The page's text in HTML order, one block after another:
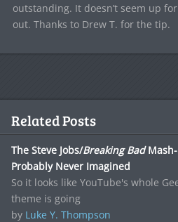
outstanding. It doesn’t seem up
out. Thanks to Drew T. for the tip.
Related Posts
The Steve Jobs/Breaking BadMash-
Probably Never Imagined
So it looks like YouTube's whole
theme is going
by Luke Y. Thompson